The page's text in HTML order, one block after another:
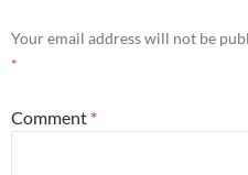
Your email address will not be
*
Comment *